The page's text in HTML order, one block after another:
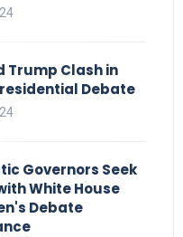
Trump Clash in
Debate
Governors Seek
White House
Debate